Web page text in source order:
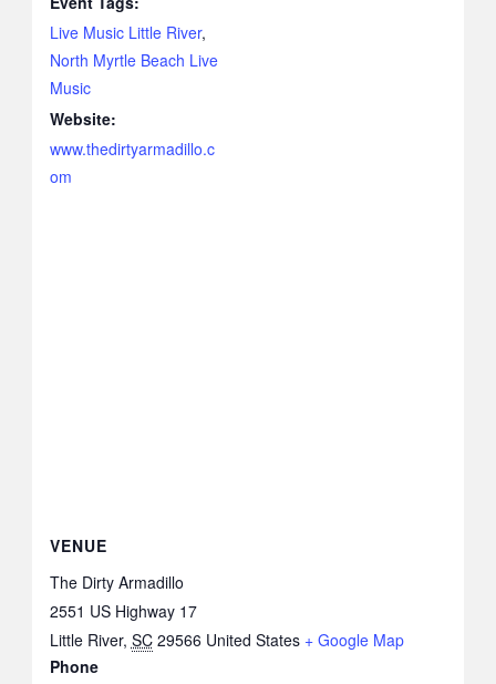
Live Music Little River,
North Myrtle Beach Live
Music
Website:
www.thedirtyarmadillo.c
om
VENUE
The Dirty Armadillo
2551 US Highway 17
Little River, SC 29566 United States + Google Map
Phone